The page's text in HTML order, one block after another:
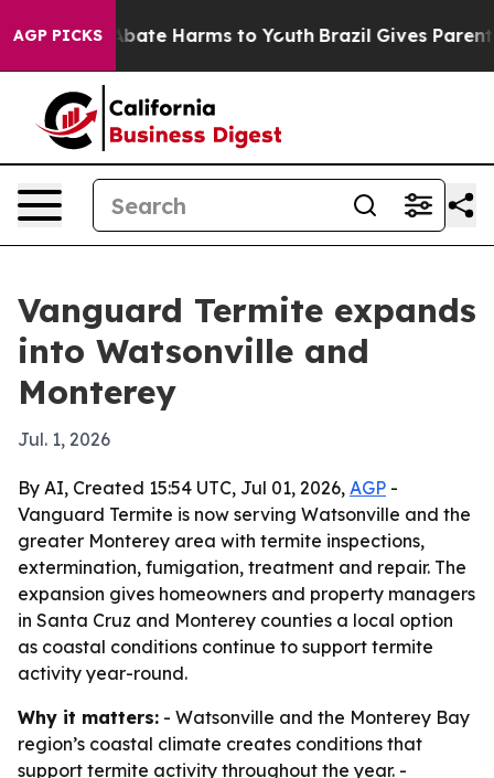
AGP PICKSto Abate Harms to Youth Brazil Gives Parents
Vanguard Termite expands
into Watsonville and
Monterey
Jul. 1, 2026
By AI, Created 15:54 UTC, Jul 01, 2026, AGP -
Vanguard Termite is now serving Watsonville and the
greater Monterey area with termite inspections,
extermination, fumigation, treatment and repair. The
expansion gives homeowners and property managers
in Santa Cruz and Monterey counties a local option
as coastal conditions continue to support termite
activity year-round.
Why it matters: - Watsonville and the Monterey Bay
region’s coastal climate creates conditions that
support termite activity throughout the year. -